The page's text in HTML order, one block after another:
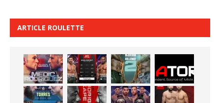
ARTICLE ROULETTE